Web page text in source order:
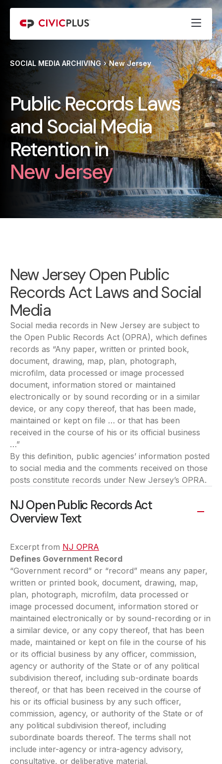
SOCIAL MEDIA ARCHIVING New Jersey
Public Records Laws
and Social Media
Retention in
New Jersey
New Jersey Open Public
Records Act Laws and Social
Media
Social media records in New Jersey are subject to
the Open Public Records Act (OPRA), which defines
records as “Any paper, written or printed book,
document, drawing, map, plan, photograph,
microfilm, data processed or image processed
document, information stored or maintained
electronically or by sound recording or in a similar
device, or any copy thereof, that has been made,
maintained or kept on file … or that has been
received in the course of his or its official business
…”
By this definition, public agencies’ information posted
to social media and the comments received on those
posts constitute records under New Jersey’s OPRA.
NJ Open Public Records Act
Overview Text
Excerpt from NJ OPRA
Defines Government Record
“Government record” or “record” means any paper,
written or printed book, document, drawing, map,
plan, photograph, microfilm, data processed or
image processed document, information stored or
maintained electronically or by sound-recording or in
a similar device, or any copy thereof, that has been
made, maintained or kept on file in the course of his
or its official business by any officer, commission,
agency or authority of the State or of any political
subdivision thereof, including sub-ordinate boards
thereof, or that has been received in the course of
his or its official business by any such officer,
commission, agency, or authority of the State or of
any political subdivision thereof, including
subordinate boards thereof. The terms shall not
include inter-agency or intra-agency advisory,
consultative, or deliberative material.